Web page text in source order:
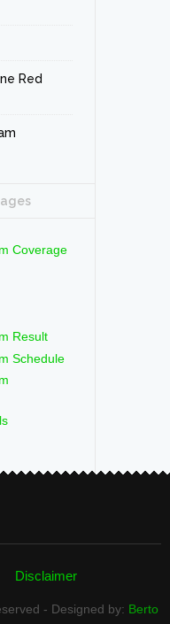
Red
Coverage
Result
Schedule
Disclaimer
- Designed by: Berto